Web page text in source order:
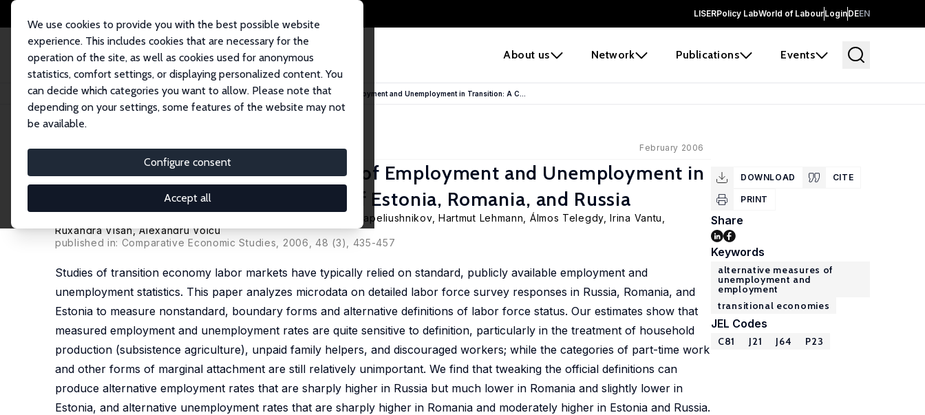
LISERPolicy LabWorld of LabourLoginDEEN
About us Network Publications Events
We use cookies to provide you with the best possible website
experience. This includes cookies that are necessary for the
operation of the site, as well as cookies used for anonymous
statistics, comfort settings, or displaying personalized content. You
can decide which categories you want to allow. Please note that
depending on your settings, some features of the website may not
be available.
Configure consent
Accept all
Home Publications IZA Discussion Papers Nonstandard Forms and Measures of Employment and Unemployment in Transition: A C...
IZA Discussion Paper No. 1961 February 2006
Nonstandard Forms and Measures of Employment and Unemployment in
Transition: A Comparative Study of Estonia, Romania, and Russia
Rostislav Kapeliushnikov, Hartmut Lehmann Álmos Telegdy, Irina Vantu,
Ruxandra Visan,Alexandru Voicu
published in: Comparative Economic Studies, 2006, 48 (3), 435-457
Studies of transition economy labor markets have typically relied on standard, publicly available employment and
unemployment statistics. This paper analyzes microdata on detailed labor force survey responses in Russia, Romania, and
Estonia to measure nonstandard, boundary forms and alternative definitions of labor force status. Our estimates show that
measured employment and unemployment rates are quite sensitive to definition, particularly in the treatment of household
production (subsistence agriculture), unpaid family helpers, and discouraged workers; while the categories of part-time work
and other forms of marginal attachment are still relatively unimportant. We find that tweaking the official definitions can
produce alternative employment rates that are sharply higher in Russia but much lower in Romania and slightly lower in
Estonia, and alternative unemployment rates that are sharply higher in Romania and moderately higher in Estonia and Russia.
DOWNLOAD CITE
PRINT
Share
Keywords
alternative measures of
unemployment and
employment
transitional economies
JEL Codes
C81 J21 J64 P23